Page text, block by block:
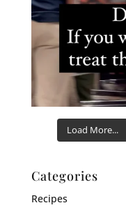
Load More...
Categories
Recipes